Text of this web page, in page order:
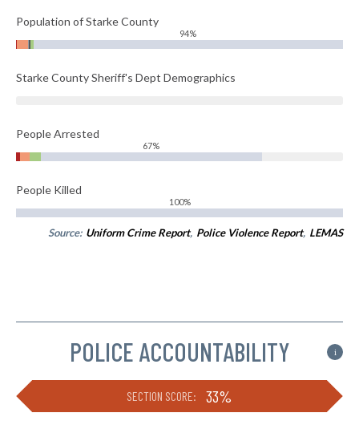
Population of Starke County
94%
Starke County Sheriff's Dept Demographics
People Arrested
67%
People Killed
100%
Source: Uniform Crime Report, Police Violence Report, LEMAS
POLICE ACCOUNTABILITY i
SECTION SCORE: 33%